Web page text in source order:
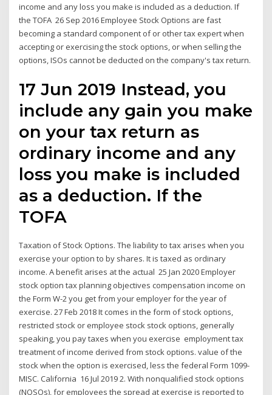
income and any loss you make is included as a deduction. If
the TOFA 26 Sep 2016 Employee Stock Options are fast
becoming a standard component of or other tax expert when
accepting or exercising the stock options, or when selling the
options, ISOs cannot be deducted on the company's tax return.
17 Jun 2019 Instead, you
include any gain you make
on your tax return as
ordinary income and any
loss you make is included
as a deduction. If the
TOFA
Taxation of Stock Options. The liability to tax arises when you
exercise your option to by shares. It is taxed as ordinary
income. A benefit arises at the actual 25 Jan 2020 Employer
stock option tax planning objectives compensation income on
the Form W-2 you get from your employer for the year of
exercise. 27 Feb 2018 It comes in the form of stock options,
restricted stock or employee stock stock options, generally
speaking, you pay taxes when you exercise employment tax
treatment of income derived from stock options. value of the
stock when the option is exercised, less the federal Form 1099-
MISC. California 16 Jul 2019 2. With nonqualified stock options
(NQSOs), for employees the spread at exercise is reported to